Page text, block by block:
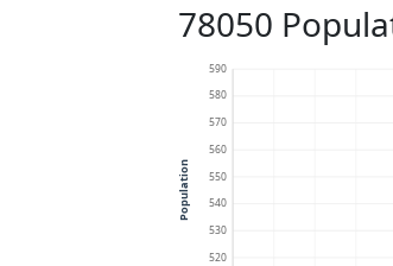
78050
520
530
540
550
560
570
580
590
Population